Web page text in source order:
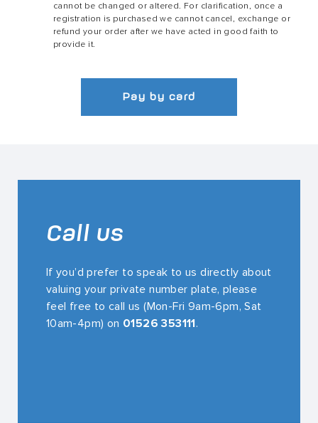
cannot be changed or altered. For clarification, once a
registration is purchased we cannot cancel, exchange or
refund your order after we have acted in good faith to
provide it.
Pay by card
Call us
If you’d prefer to speak to us directly about
valuing your private number plate, please
feel free to call us (Mon-Fri 9am-6pm, Sat
10am-4pm) on 01526 353111.